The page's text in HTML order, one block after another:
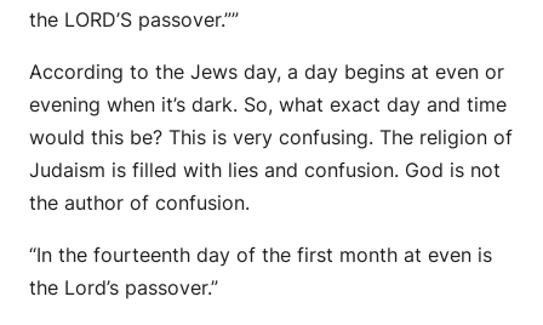
the LORD’S passover.””
According to the Jews day, a day begins at even or
evening when it’s dark. So, what exact day and time
would this be? This is very confusing. The religion of
Judaism is filled with lies and confusion. God is not
the author of confusion.
“In the fourteenth day of the first month at even is
the Lord’s passover.”